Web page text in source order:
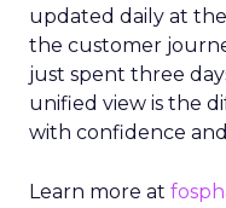
updated daily at
the customer
just spent three
unified view is the
with confidence
Learn more at